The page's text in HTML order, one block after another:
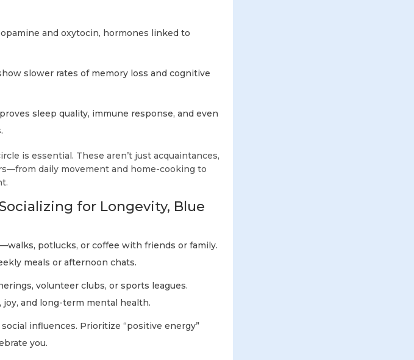
and oxytocin, hormones linked to
slower rates of memory loss and cognitive
sleep quality, immune response, and even
is essential. These aren’t just acquaintances,
daily movement and home-cooking to
for Longevity, Blue
potlucks, or coffee with friends or family.
meals or afternoon chats.
volunteer clubs, or sports leagues.
and long-term mental health.
influences. Prioritize “positive energy”
you.